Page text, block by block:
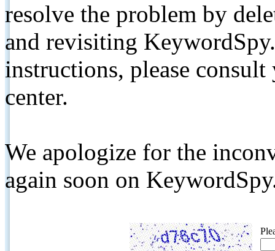
resolve the problem by
and revisiting
instructions, please
center.
We apologize for the
again soon on